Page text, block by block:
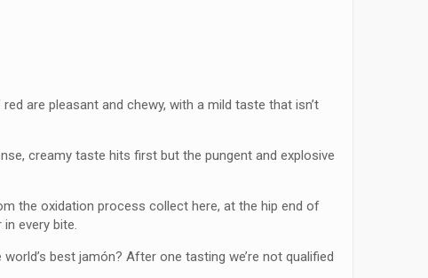
are pleasant and chewy, with a mild taste that isn’t
creamy taste hits first but the pungent and explosive
the oxidation process collect here, at the hip end of
every bite.
best jamón? After one tasting we’re not qualified